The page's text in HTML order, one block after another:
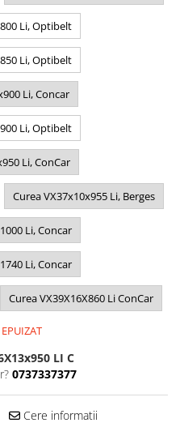
Li, Optibelt
Li, Optibelt
Li, Concar
Li, Optibelt
Li, ConCar
Curea VX37x10x955 Li, Berges
Li, Concar
Li, Concar
Curea VX39X16X860 Li ConCar
LI C
0737337377
Cere informatii